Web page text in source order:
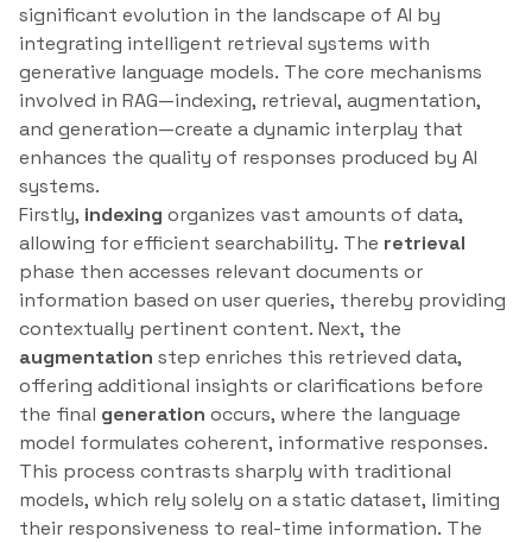
significant evolution in the landscape of AI by
integrating intelligent retrieval systems with
generative language models. The core mechanisms
involved in RAG—indexing, retrieval, augmentation,
and generation—create a dynamic interplay that
enhances the quality of responses produced by AI
systems.
Firstly, indexing organizes vast amounts of data,
allowing for efficient searchability. The retrieval
phase then accesses relevant documents or
information based on user queries, thereby providing
contextually pertinent content. Next, the
augmentation step enriches this retrieved data,
offering additional insights or clarifications before
the final generation occurs, where the language
model formulates coherent, informative responses.
This process contrasts sharply with traditional
models, which rely solely on a static dataset, limiting
their responsiveness to real-time information. The